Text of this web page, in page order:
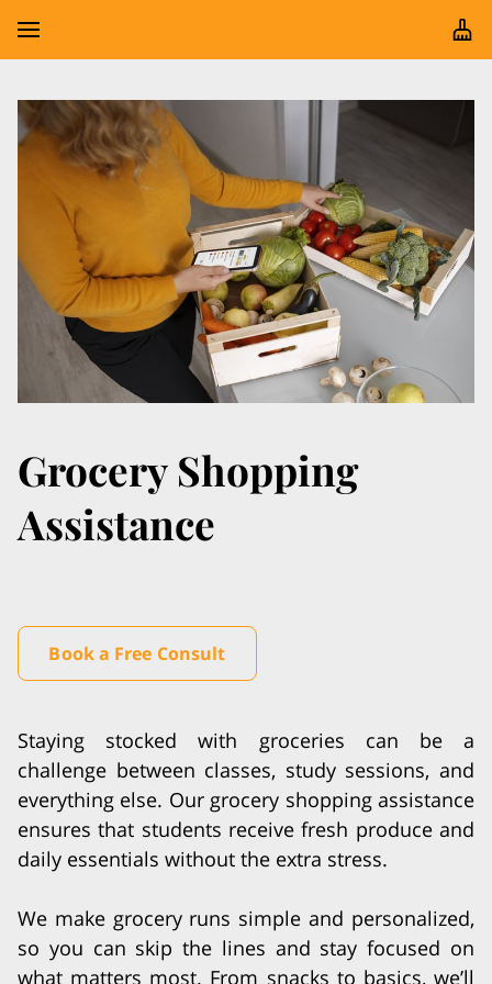
Grocery Shopping
Assistance
Book a Free Consult
Staying stocked with groceries can be a
challenge between classes, study sessions, and
everything else. Our grocery shopping assistance
ensures that students receive fresh produce and
daily essentials without the extra stress.
We make grocery runs simple and personalized,
so you can skip the lines and stay focused on
what matters most. From snacks to basics, we’ll